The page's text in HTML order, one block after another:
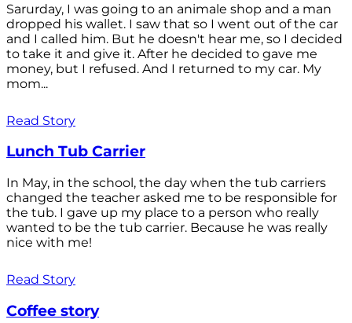
Sarurday, I was going to an animale shop and a man
dropped his wallet. I saw that so I went out of the car
and I called him. But he doesn't hear me, so I decided
to take it and give it. After he decided to gave me
money, but I refused. And I returned to my car. My
mom...
Read Story
Lunch Tub Carrier
In May, in the school, the day when the tub carriers
changed the teacher asked me to be responsible for
the tub. I gave up my place to a person who really
wanted to be the tub carrier. Because he was really
nice with me!
Read Story
Coffee story